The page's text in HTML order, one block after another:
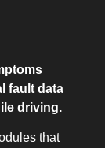
fault data
driving.
that